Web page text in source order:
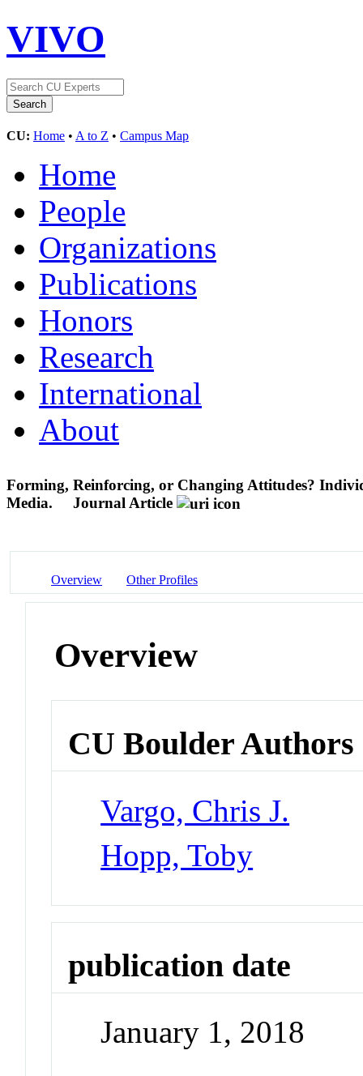
VIVO
CU: Home • A to Z • Campus Map
Home
People
Organizations
Publications
Honors
Research
International
About
Forming, Reinforcing, or Changing Attitudes?
Media.
Journal Article
Overview Other Profiles
Overview
CU Boulder Authors
Vargo, Chris J.
Hopp, Toby
publication date
January 1, 2018